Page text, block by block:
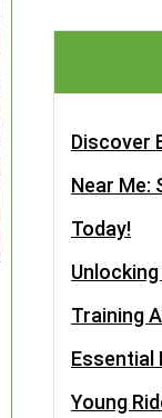
Discover
Near Me:
Today!
Training
Essential
Young